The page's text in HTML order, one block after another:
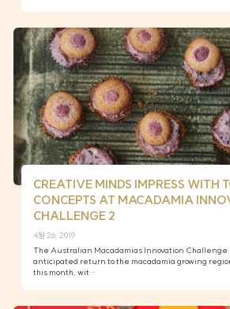
CREATIVE MINDS IMPRESS WITH
CONCEPTS AT MACADAMIA
CHALLENGE 2
4월 26, 2019
The Australian Macadamias Innovation Challenge
anticipated return to the macadamia growing
this month, wit…